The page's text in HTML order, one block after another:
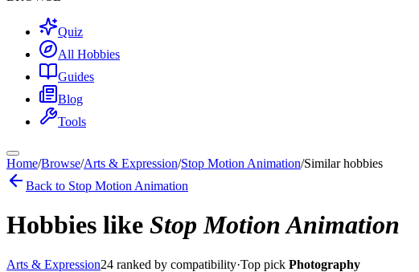
Quiz
All Hobbies
Guides
Blog
Tools
Home/Browse/Arts & Expression/Stop Motion Animation/Similar hobbies
Back to Stop Motion Animation
Hobbies like Stop Motion Animation
Arts & Expression24 ranked by compatibility·Top pick Photography